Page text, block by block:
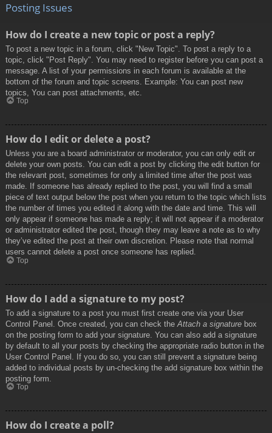
Posting Issues
How do I create a new topic or post a reply?
To post a new topic in a forum, click "New Topic". To post a reply to a
topic, click "Post Reply". You may need to register before you can post a
message. A list of your permissions in each forum is available at the
bottom of the forum and topic screens. Example: You can post new
topics, You can post attachments, etc.
Top
How do I edit or delete a post?
Unless you are a board administrator or moderator, you can only edit or
delete your own posts. You can edit a post by clicking the edit button for
the relevant post, sometimes for only a limited time after the post was
made. If someone has already replied to the post, you will find a small
piece of text output below the post when you return to the topic which lists
the number of times you edited it along with the date and time. This will
only appear if someone has made a reply; it will not appear if a moderator
or administrator edited the post, though they may leave a note as to why
they’ve edited the post at their own discretion. Please note that normal
users cannot delete a post once someone has replied.
Top
How do I add a signature to my post?
To add a signature to a post you must first create one via your User
Control Panel. Once created, you can check the Attach a signature box
on the posting form to add your signature. You can also add a signature
by default to all your posts by checking the appropriate radio button in the
User Control Panel. If you do so, you can still prevent a signature being
added to individual posts by un-checking the add signature box within the
posting form.
Top
How do I create a poll?